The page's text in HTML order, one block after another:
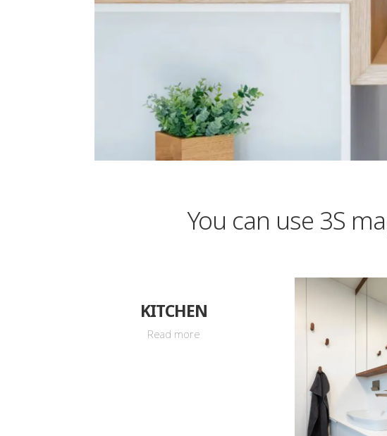
You can use 3S
KITCHEN
Read more